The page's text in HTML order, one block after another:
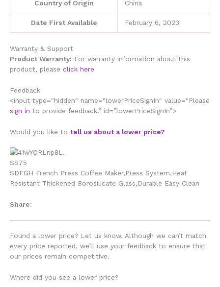
Country of Origin China
Date First Available February 6, 2023
Warranty & Support
Product Warranty: For warranty information about this
product, please click here
Feedback
<input type="hidden" name="lowerPriceSignIn" value="Please
sign in to provide feedback.” id=”lowerPriceSignIn”>
Would you like to tell us about a lower price?
SDFGH French Press Coffee Maker,Press System,Heat
Resistant Thickened Borosilicate Glass,Durable Easy Clean
Share:
Found a lower price? Let us know. Although we can’t match
every price reported, we’ll use your feedback to ensure that
our prices remain competitive.
Where did you see a lower price?